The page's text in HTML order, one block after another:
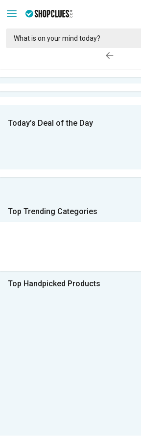
Today’s Deal of the Day
Top Trending Categories
Top Handpicked Products